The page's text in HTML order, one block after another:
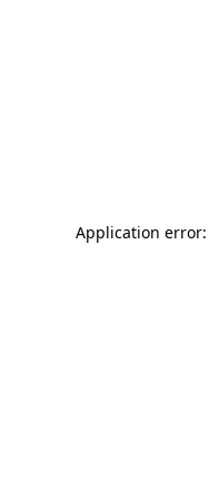
Application